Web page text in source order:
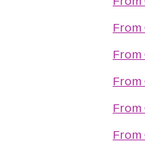
From
From
From
From
From